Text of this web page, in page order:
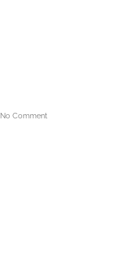
No Comment